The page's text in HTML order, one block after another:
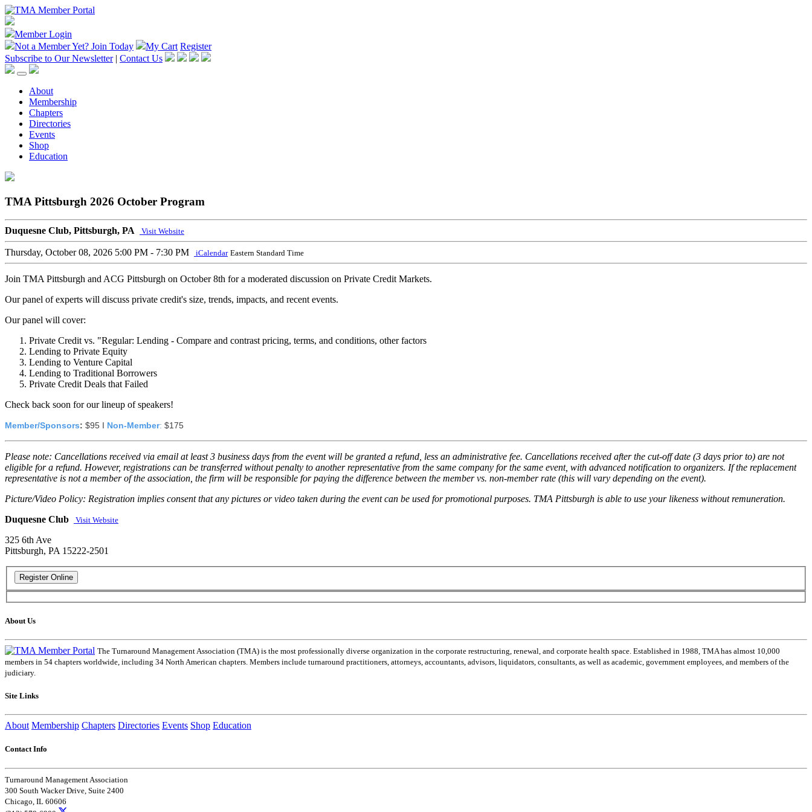
Member Login
Not a Member Yet? Join Today My Cart Register
Subscribe to Our Newsletter | Contact Us
About
Membership
Chapters
Directories
Events
Shop
Education
TMA Pittsburgh 2026 October Program
Duquesne Club, Pittsburgh, PA Visit Website
Thursday, October 08, 2026 5:00 PM - 7:30 PM iCalendar Eastern Standard Time
Join TMA Pittsburgh and ACG Pittsburgh on October 8th for a moderated discussion on Private Credit Markets.
Our panel of experts will discuss private credit's size, trends, impacts, and recent events.
Our panel will cover:
Private Credit vs. "Regular: Lending - Compare and contrast pricing, terms, and conditions, other factors
Lending to Private Equity
Lending to Venture Capital
Lending to Traditional Borrowers
Private Credit Deals that Failed
Check back soon for our lineup of speakers!
Member/Sponsors: $95 I Non-Member: $175
Please note: Cancellations received via email at least 3 business days from the event will be granted a refund, less an administrative fee. Cancellations received after the cut-off date (3 days prior to) are not
eligible for a refund. However, registrations can be transferred without penalty to another representative from the same company for the same event, with advanced notification to organizers. If the replacement
representative is not a member of the association, the firm will be responsible for paying the difference between the member vs. non-member rate (this will vary depending on the event).
Picture/Video Policy: Registration implies consent that any pictures or video taken during the event can be used for promotional purposes. TMA Pittsburgh is able to use your likeness without remuneration.
Duquesne Club
Visit Website
325 6th Ave
Pittsburgh, PA 15222-2501
About Us
The Turnaround Management Association (TMA) is the most professionally diverse organization in the corporate restructuring, renewal, and corporate health space. Established in 1988, TMA has almost 10,000
members in 54 chapters worldwide, including 34 North American chapters. Members include turnaround practitioners, attorneys, accountants, advisors, liquidators, consultants, as well as academic, government employees, and members of the
judiciary.
Site Links
About Membership Chapters Directories Events Shop Education
Contact Info
Turnaround Management Association
300 South Wacker Drive, Suite 2400
Chicago, IL 60606